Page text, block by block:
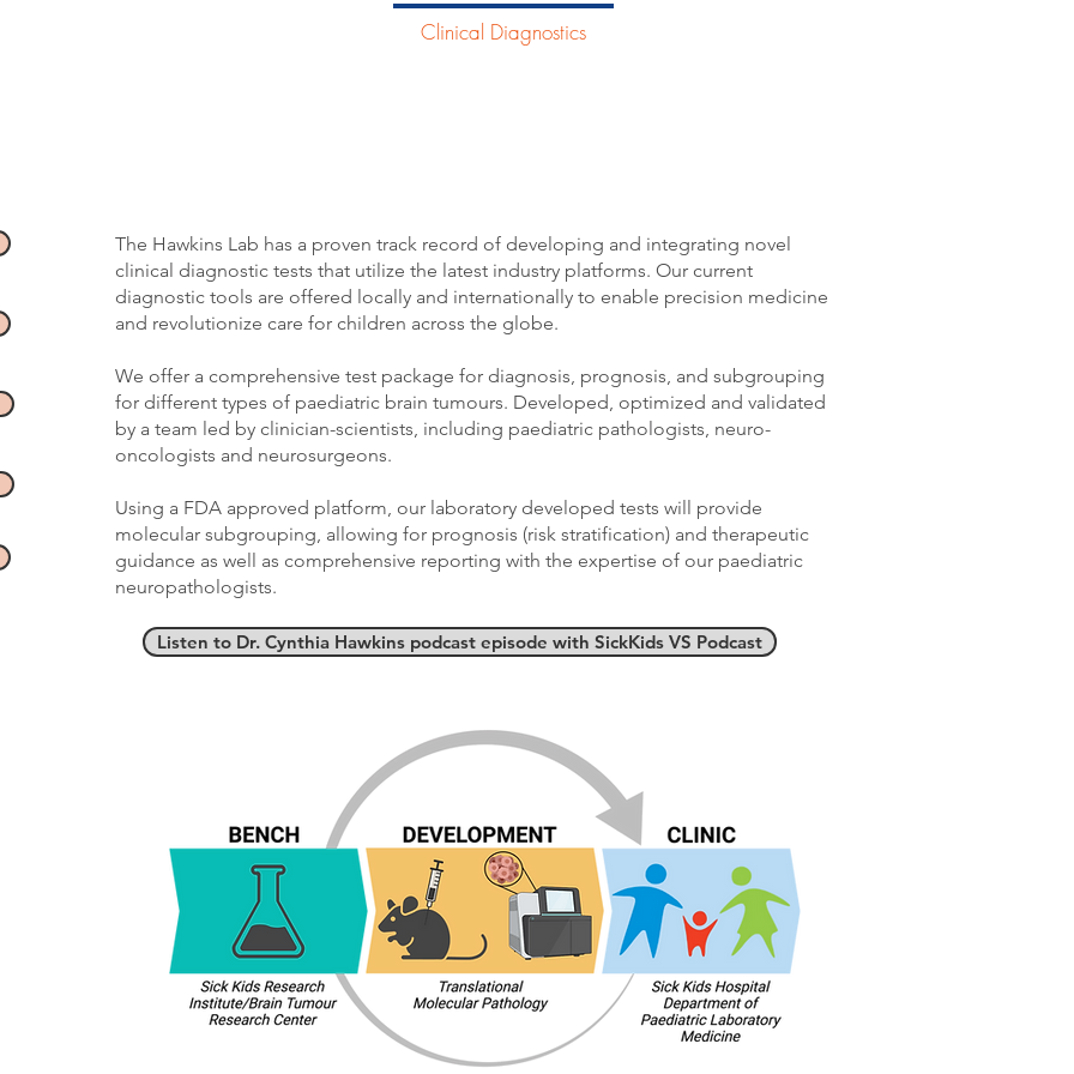
Clinical Diagnostics
The Hawkins Lab has a proven track record of developing and integrating novel
clinical diagnostic tests that utilize the latest industry platforms. Our current
diagnostic tools are offered locally and internationally to enable precision medicine
and revolutionize care for children across the globe.​
We offer a comprehensive test package for diagnosis, prognosis, and subgrouping
for different types of paediatric brain tumours. Developed, optimized and validated
by a team led by clinician-scientists, including paediatric pathologists, neuro-
oncologists and neurosurgeons. ​
Using a FDA approved platform, our laboratory developed tests will provide
molecular subgrouping, allowing for prognosis (risk stratification) and therapeutic
guidance as well as comprehensive reporting with the expertise of our paediatric
neuropathologists.
Listen to Dr. Cynthia Hawkins podcast episode with SickKids VS Podcast